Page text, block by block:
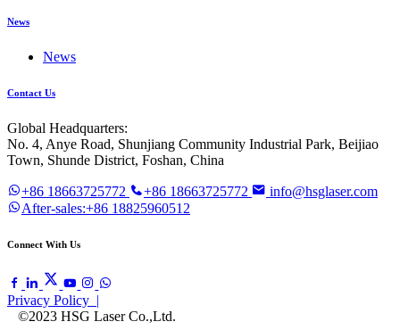
News
News
Contact Us
Global Headquarters:
No. 4, Anye Road, Shunjiang Community Industrial Park, Beijiao
Town, Shunde District, Foshan, China
+86 18663725772 +86 18663725772
info@hsglaser.com
After-sales:+86 18825960512
Connect With Us
Privacy Policy |
©2023 HSG Laser Co.,Ltd.